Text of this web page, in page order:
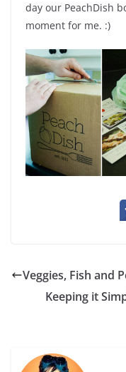
day our PeachDish
moment for me. :)
Veggies, Fish and
Keeping it